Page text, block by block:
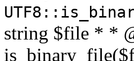
string $file * *